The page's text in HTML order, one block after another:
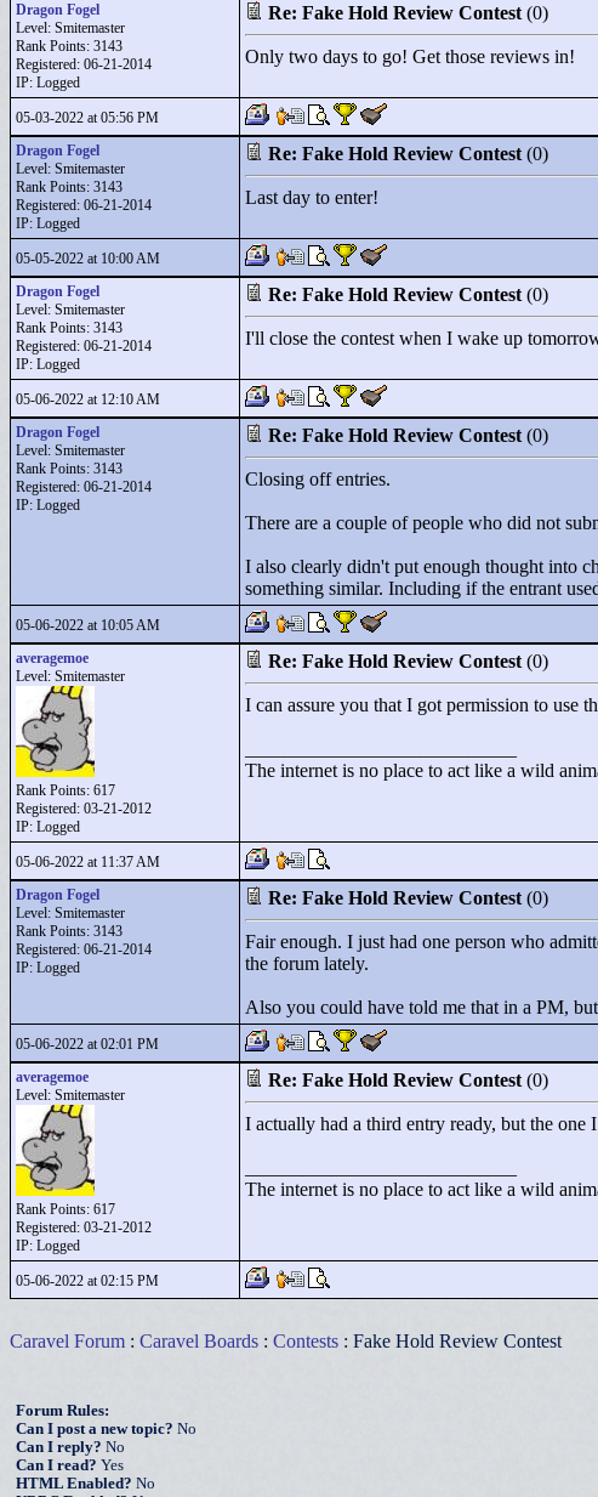
Dragon Fogel
Level: Smitemaster
Rank Points: 3143
Registered: 06-21-2014
IP: Logged
Re: Fake Hold Review Contest (0)
Only two days to go! Get those reviews in!
05-03-2022 at 05:56 PM
Dragon Fogel
Level: Smitemaster
Rank Points: 3143
Registered: 06-21-2014
IP: Logged
Re: Fake Hold Review Contest (0)
Last day to enter!
05-05-2022 at 10:00 AM
Dragon Fogel
Level: Smitemaster
Rank Points: 3143
Registered: 06-21-2014
IP: Logged
Re: Fake Hold Review Contest (0)
I'll close the contest when I wake up
05-06-2022 at 12:10 AM
Dragon Fogel
Level: Smitemaster
Rank Points: 3143
Registered: 06-21-2014
IP: Logged
Re: Fake Hold Review Contest (0)
Closing off entries.
There are a couple of people who did not
I also clearly didn't put enough thought into
something similar. Including if the entrant
05-06-2022 at 10:05 AM
averagemoe
Level: Smitemaster
Rank Points: 617
Registered: 03-21-2012
IP: Logged
Re: Fake Hold Review Contest (0)
I can assure you that I got permission to use
The internet is no place to act like a wild
05-06-2022 at 11:37 AM
Dragon Fogel
Level: Smitemaster
Rank Points: 3143
Registered: 06-21-2014
IP: Logged
Re: Fake Hold Review Contest (0)
Fair enough. I just had one person who
the forum lately.
Also you could have told me that in a PM,
05-06-2022 at 02:01 PM
averagemoe
Level: Smitemaster
Rank Points: 617
Registered: 03-21-2012
IP: Logged
Re: Fake Hold Review Contest (0)
I actually had a third entry ready, but the one
The internet is no place to act like a wild
05-06-2022 at 02:15 PM
Caravel Forum : Caravel Boards : Contests : Fake Hold Review Contest
Forum Rules:
Can I post a new topic? No
Can I reply? No
Can I read? Yes
HTML Enabled? No